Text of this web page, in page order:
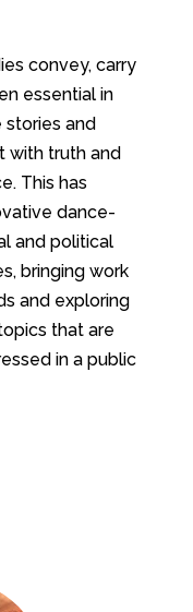
convey, carry
essential in
stories and
with truth and
This has
dance-
and political
bringing work
and exploring
that are
in a public